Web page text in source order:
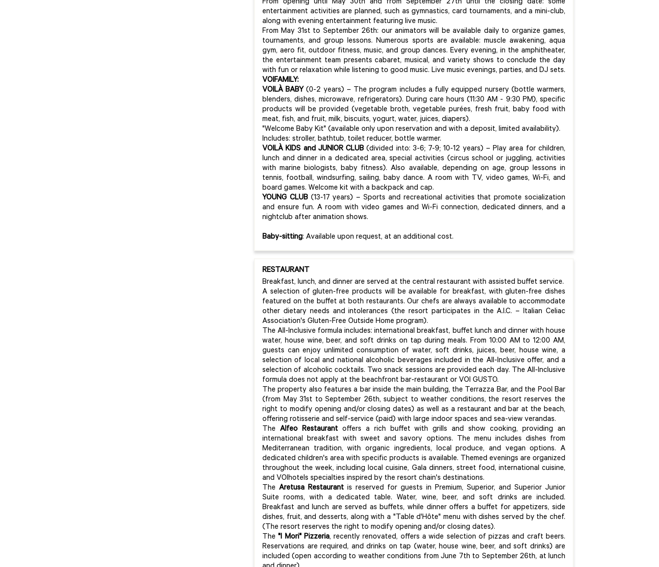
From opening until May 30th and from September 27th until the closing date: some
entertainment activities are planned, such as gymnastics, card tournaments, and a mini-club,
along with evening entertainment featuring live music.
From May 31st to September 26th: our animators will be available daily to organize games,
tournaments, and group lessons. Numerous sports are available: muscle awakening, aqua
gym, aero fit, outdoor fitness, music, and group dances. Every evening, in the amphitheater,
the entertainment team presents cabaret, musical, and variety shows to conclude the day
with fun or relaxation while listening to good music. Live music evenings, parties, and DJ sets.
VOIFAMILY:
VOILÀ BABY (0-2 years) – The program includes a fully equipped nursery (bottle warmers,
blenders, dishes, microwave, refrigerators). During care hours (11:30 AM - 9:30 PM), specific
products will be provided (vegetable broth, vegetable purées, fresh fruit, baby food with
meat, fish, and fruit, milk, biscuits, yogurt, water, juices, diapers).
"Welcome Baby Kit" (available only upon reservation and with a deposit, limited availability).
Includes: stroller, bathtub, toilet reducer, bottle warmer.
VOILÀ KIDS and JUNIOR CLUB (divided into: 3-6; 7-9; 10-12 years) – Play area for children,
lunch and dinner in a dedicated area, special activities (circus school or juggling, activities
with marine biologists, baby fitness). Also available, depending on age, group lessons in
tennis, football, windsurfing, sailing, baby dance. A room with TV, video games, Wi-Fi, and
board games. Welcome kit with a backpack and cap.
YOUNG CLUB(13-17 years) – Sports and recreational activities that promote socialization
and ensure fun. A room with video games and Wi-Fi connection, dedicated dinners, and a
nightclub after animation shows.
Baby-sitting: Available upon request, at an additional cost.
RESTAURANT
Breakfast, lunch, and dinner are served at the central restaurant with assisted buffet service.
A selection of gluten-free products will be available for breakfast, with gluten-free dishes
featured on the buffet at both restaurants. Our chefs are always available to accommodate
other dietary needs and intolerances (the resort participates in the A.I.C. – Italian Celiac
Association's Gluten-Free Outside Home program).
The All-Inclusive formula includes: international breakfast, buffet lunch and dinner with house
water, house wine, beer, and soft drinks on tap during meals. From 10:00 AM to 12:00 AM,
guests can enjoy unlimited consumption of water, soft drinks, juices, beer, house wine, a
selection of local and national alcoholic beverages included in the All-Inclusive offer, and a
selection of alcoholic cocktails. Two snack sessions are provided each day. The All-Inclusive
formula does not apply at the beachfront bar-restaurant or VOI GUSTO.
The property also features a bar inside the main building, the Terrazza Bar, and the Pool Bar
(from May 31st to September 26th, subject to weather conditions, the resort reserves the
right to modify opening and/or closing dates) as well as a restaurant and bar at the beach,
offering rotisserie and self-service (paid) with large indoor spaces and sea-view verandas.
The Alfeo Restaurantoffers a rich buffet with grills and show cooking, providing an
international breakfast with sweet and savory options. The menu includes dishes from
Mediterranean tradition, with organic ingredients, local produce, and vegan options. A
dedicated children's area with specific products is available. Themed evenings are organized
throughout the week, including local cuisine, Gala dinners, street food, international cuisine,
and VOIhotels specialties inspired by the resort chain's destinations.
The Aretusa Restaurant is reserved for guests in Premium, Superior, and Superior Junior
Suite rooms, with a dedicated table. Water, wine, beer, and soft drinks are included.
Breakfast and lunch are served as buffets, while dinner offers a buffet for appetizers, side
dishes, fruit, and desserts, along with a "Table d'Hôte" menu with dishes served by the chef.
(The resort reserves the right to modify opening and/or closing dates).
The"I Mori" Pizzeria, recently renovated, offers a wide selection of pizzas and craft beers.
Reservations are required, and drinks on tap (water, house wine, beer, and soft drinks) are
included (open according to weather conditions from June 7th to September 26th, at lunch